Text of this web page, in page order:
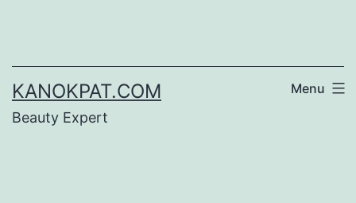
content
KANOKPAT.COM
Beauty Expert
Menu